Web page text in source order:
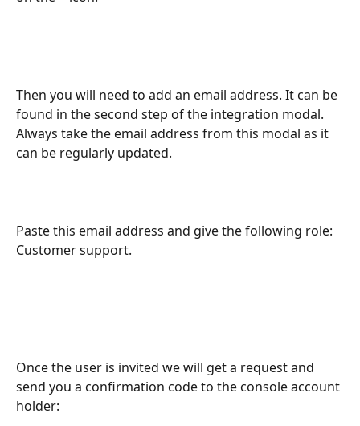
Then you will need to add an email address. It can be
found in the second step of the integration modal.
Always take the email address from this modal as it
can be regularly updated.
Paste this email address and give the following role:
Customer support.
Once the user is invited we will get a request and
send you a confirmation code to the console account
holder: